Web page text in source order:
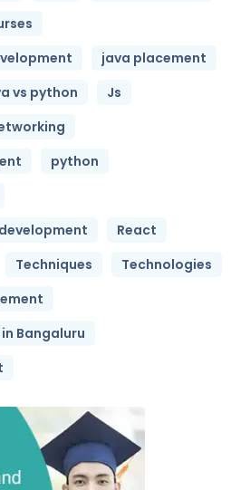
java placement
vs python
Js
python
React
Techniques
Technologies
Bangaluru